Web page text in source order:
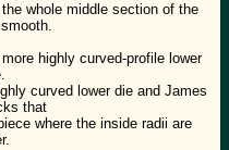
whole middle section of the
curved lower die and James
that
where the inside radii are